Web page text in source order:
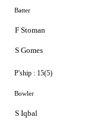
Batter
F Stoman
S Gomes
P'ship : 15(5)
Bowler
S Iqbal